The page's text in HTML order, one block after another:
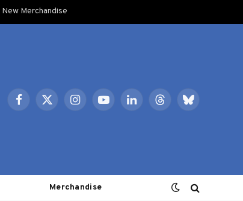
Merchandise
Facebook
X
InstagramYouTubeLinkedInThreadsBluesky
Merchandise